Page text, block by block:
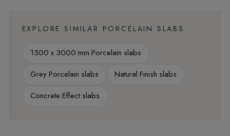
EXPLORE SIMILAR PORCELAIN SLABS
1500 x 3000 mm Porcelain slabs
Grey Porcelain slabs
Natural Finish slabs
Concrete Effect slabs